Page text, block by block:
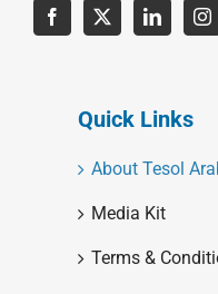
Quick Links
About Tesol
Media Kit
Terms &